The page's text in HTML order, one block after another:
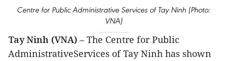
Centre for Public Administrative Services of Tay Ninh (Photo:
VNA)
Tay Ninh (VNA) – The Centre for Public
AdministrativeServices of Tay Ninh has shown